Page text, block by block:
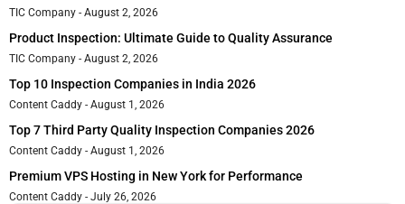
TIC Company August 2, 2026
Product Inspection: Ultimate Guide to Quality Assurance
TIC Company August 2, 2026
Top 10 Inspection Companies in India 2026
Content Caddy August 1, 2026
Top 7 Third Party Quality Inspection Companies 2026
Content Caddy August 1, 2026
Premium VPS Hosting in New York for Performance
Content Caddy July 26, 2026